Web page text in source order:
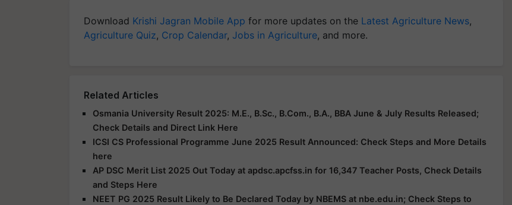
Download Krishi Jagran Mobile App for more updates on the Latest Agriculture News,
Agriculture Quiz, Crop Calendar, Jobs in Agriculture, and more.
Related Articles
Osmania University Result 2025: M.E., B.Sc., B.Com., B.A., BBA June & July Results Released;
Check Details and Direct Link Here
ICSI CS Professional Programme June 2025 Result Announced: Check Steps and More Details
here
AP DSC Merit List 2025 Out Today at apdsc.apcfss.in for 16,347 Teacher Posts, Check Details
and Steps Here
NEET PG 2025 Result Likely to Be Declared Today by NBEMS at nbe.edu.in; Check Steps to